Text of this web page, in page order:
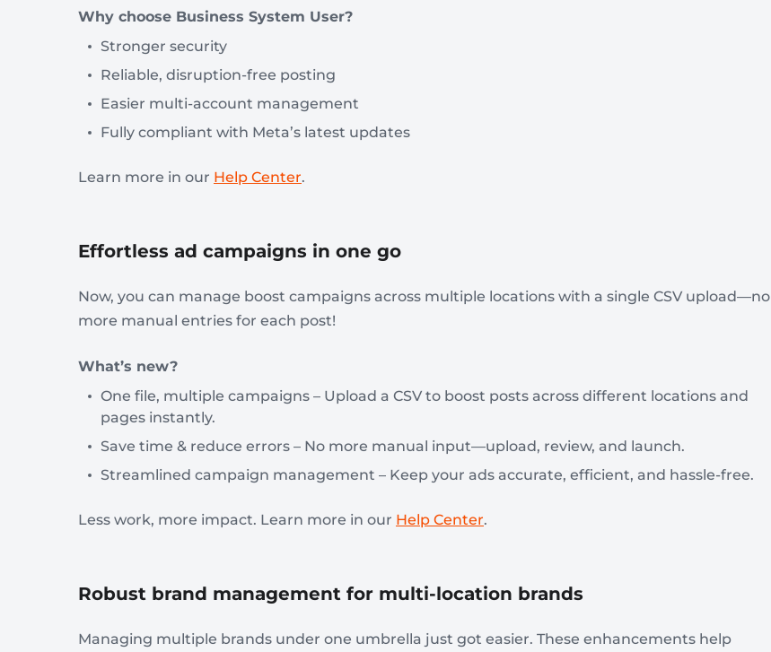
Why choose Business System User?
Stronger security
Reliable, disruption-free posting
Easier multi-account management
Fully compliant with Meta’s latest updates
Learn more in our Help Center.
Effortless ad campaigns in one go
Now, you can manage boost campaigns across multiple locations with a single CSV upload—no
more manual entries for each post!
What’s new?
One file, multiple campaigns – Upload a CSV to boost posts across different locations and
pages instantly.
Save time & reduce errors – No more manual input—upload, review, and launch.
Streamlined campaign management – Keep your ads accurate, efficient, and hassle-free.
Less work, more impact. Learn more in our Help Center.
Robust brand management for multi-location brands
Managing multiple brands under one umbrella just got easier. These enhancements help